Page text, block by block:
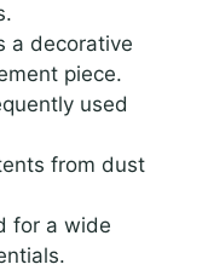
a decorative
piece.
used
from dust
for a wide